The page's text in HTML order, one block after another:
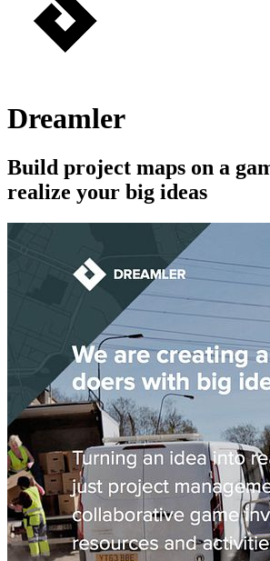
Dreamler
Build project maps on a
realize your big ideas